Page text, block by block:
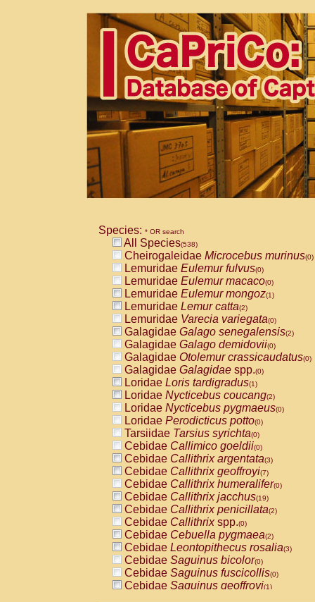
Species: * OR search
All Species(538)
Cheirogaleidae Microcebus murinus(0)
Lemuridae Eulemur fulvus(0)
Lemuridae Eulemur macaco(0)
Lemuridae Eulemur mongoz(1)
Lemuridae Lemur catta(2)
Lemuridae Varecia variegata(0)
Galagidae Galago senegalensis(2)
Galagidae Galago demidovii(0)
Galagidae Otolemur crassicaudatus(0)
Galagidae Galagidae spp.(0)
Loridae Loris tardigradus(1)
Loridae Nycticebus coucang(2)
Loridae Nycticebus pygmaeus(0)
Loridae Perodicticus potto(0)
Tarsiidae Tarsius syrichta(0)
Cebidae Callimico goeldii(0)
Cebidae Callithrix argentata(3)
Cebidae Callithrix geoffroyi(7)
Cebidae Callithrix humeralifer(0)
Cebidae Callithrix jacchus(19)
Cebidae Callithrix penicillata(2)
Cebidae Callithrixspp.(0)
Cebidae Cebuella pygmaea(2)
Cebidae Leontopithecus rosalia(3)
Cebidae Saguinus bicolor(0)
Cebidae Saguinus fuscicollis(0)
Cebidae Saguinus geoffroyi(1)